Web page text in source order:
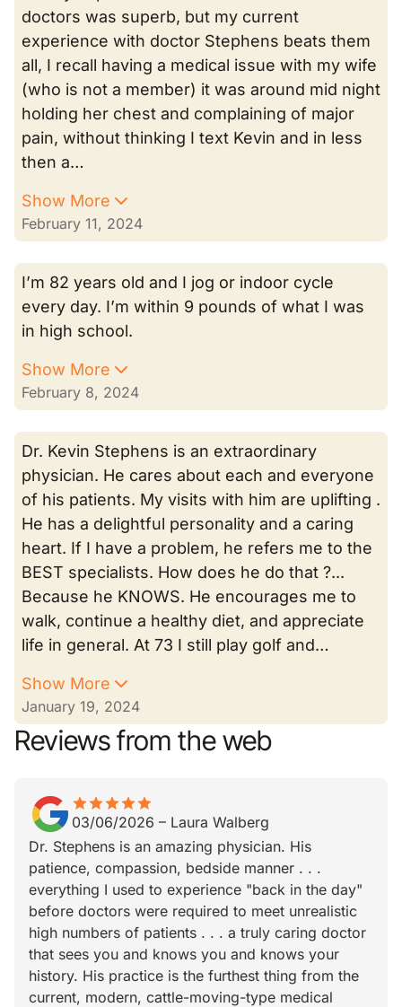
doctors was superb, but my current
experience with doctor Stephens beats them
all, I recall having a medical issue with my wife
(who is not a member) it was around mid night
holding her chest and complaining of major
pain, without thinking I text Kevin and in less
then a…
Show More
February 11, 2024
I’m 82 years old and I jog or indoor cycle
every day. I’m within 9 pounds of what I was
in high school.
Show More
February 8, 2024
Dr. Kevin Stephens is an extraordinary
physician. He cares about each and everyone
of his patients. My visits with him are uplifting .
He has a delightful personality and a caring
heart. If I have a problem, he refers me to the
BEST specialists. How does he do that ?...
Because he KNOWS. He encourages me to
walk, continue a healthy diet, and appreciate
life in general. At 73 I still play golf and…
Show More
January 19, 2024
Reviews from the web
starstarstarstarstar
star_borderstar_borderstar_borderstar_borderstar_border
03/06/2026 – Laura Walberg
Dr. Stephens is an amazing physician. His
patience, compassion, bedside manner . . .
everything I used to experience "back in the day"
before doctors were required to meet unrealistic
high numbers of patients . . . a truly caring doctor
that sees you and knows you and knows your
history. His practice is the furthest thing from the
current, modern, cattle-moving-type medical